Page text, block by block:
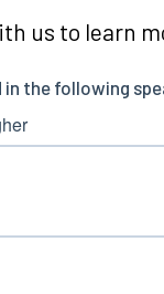
us to learn